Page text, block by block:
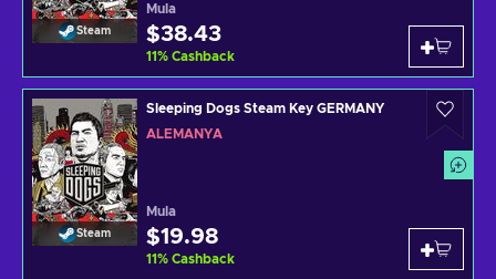
Steam
Mula
$38.43
11% Cashback
Steam
Sleeping Dogs Steam Key GERMANY
ALEMANYA
Mula
$19.98
11% Cashback